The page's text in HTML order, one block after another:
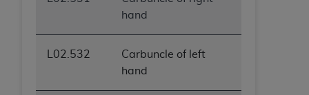
hand
L02.532
Carbuncle of left
hand